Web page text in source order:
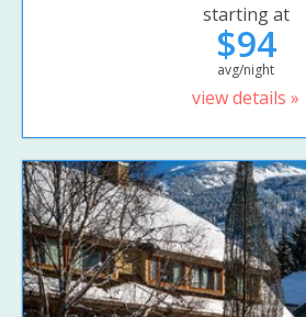
starting at
$94
avg/night
view details »